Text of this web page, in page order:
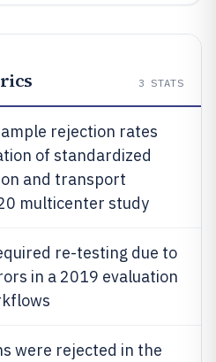
3 STATS
rejection rates
of standardized
and transport
multicenter study
re-testing due to
in a 2019 evaluation
were rejected in the